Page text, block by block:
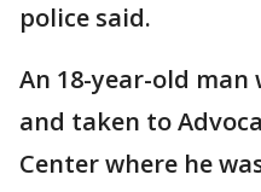
police said.
An 18-year-old
and taken to
Center where he